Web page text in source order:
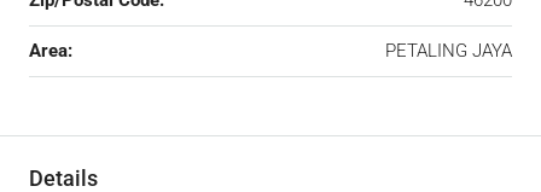
Area: PETALING JAYA
Details